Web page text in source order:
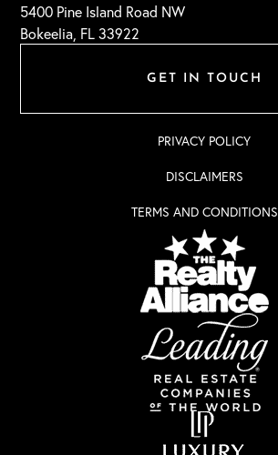
GET IN TOUCH
5400 Pine Island Road NW
Bokeelia, FL 33922
PRIVACY POLICY
DISCLAIMERS
TERMS AND CONDITIONS